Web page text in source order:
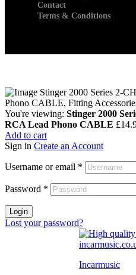
Contact
Terms & Conditions
You're viewing: Stinger 2000
RCA Lead Phono CABLE £
Add to cart
Sign in Create an Account
Username or email *
Password *
Login
Lost your password?
Incarmusic